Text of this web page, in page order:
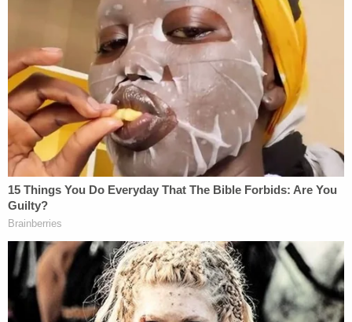
to the President."
Thomas goes on like this, at length:
The power to impose duties on imports
thus does not implicate either of the
constitutional foundations for the
nondelegation doctrine. Hence, even the
strongest critics of delegation, myself
included, have recognized that regulations
of foreign commerce might not be subject
to ordinary nondelegation limitations. …
Congress's delegation here was